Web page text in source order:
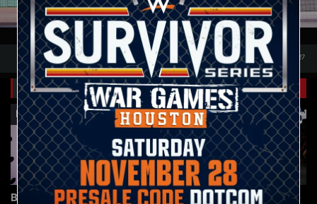
27
1
Related Galleries View All +
Brock Lesnar's career in
The amazing images of